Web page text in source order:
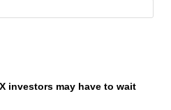
investors may have to wait